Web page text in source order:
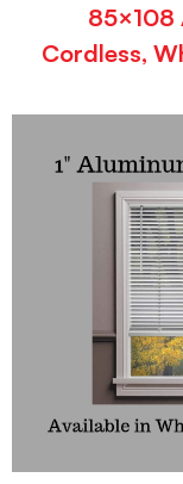
85×108
Cordless,